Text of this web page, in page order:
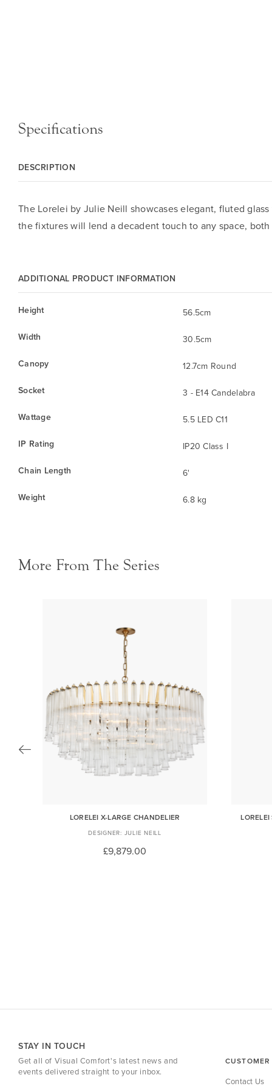
Specifications
DESCRIPTION
The Lorelei by Julie Neill showcases elegant, fluted
the fixtures will lend a decadent touch to any space,
ADDITIONAL PRODUCT INFORMATION
Height
56.5cm
Width
30.5cm
Canopy
12.7cm Round
Socket
3 - E14 Candelabra
Wattage
5.5 LED C11
IP Rating
IP20 Class I
Chain Length
6'
Weight
6.8 kg
More From The Series
LORELEI X-LARGE CHANDELIER
JULIE NEILL
£9,879.00
STAY IN TOUCH
Get all of Visual Comfort's latest news and
events delivered straight to your inbox.
Contact Us